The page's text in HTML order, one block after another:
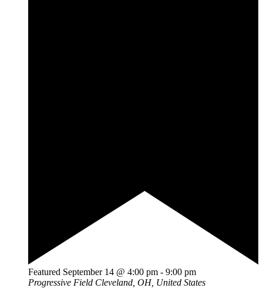
Featured September 14 @ 4:00 pm - 9:00 pm
Progressive Field Cleveland, OH, United States